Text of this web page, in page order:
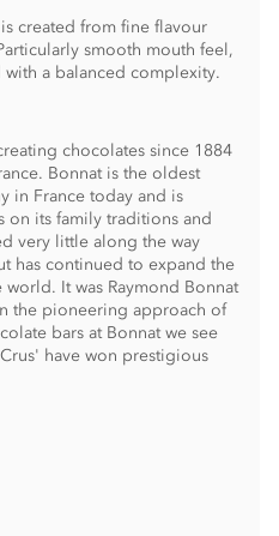
created from fine flavour
smooth mouth feel,
a balanced complexity.
chocolates since 1884
Bonnat is the oldest
in France today and is
on its family traditions and
very little along the way
has continued to expand the
It was Raymond Bonnat
the pioneering approach of
bars at Bonnat we see
have won prestigious